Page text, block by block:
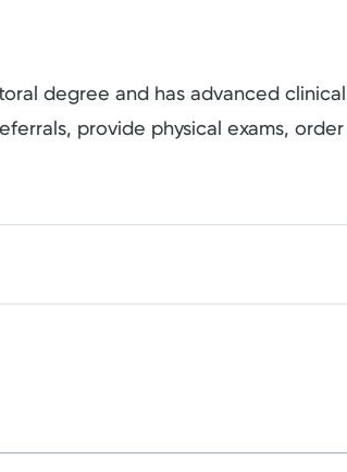
degree and has advanced
provide physical exams,